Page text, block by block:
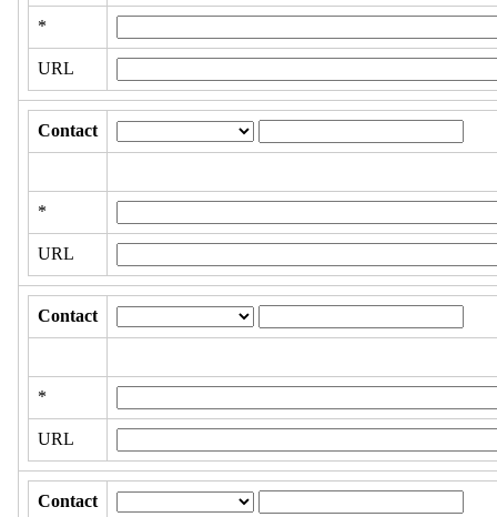
*
URL
Contact
*
URL
Contact
*
URL
Contact